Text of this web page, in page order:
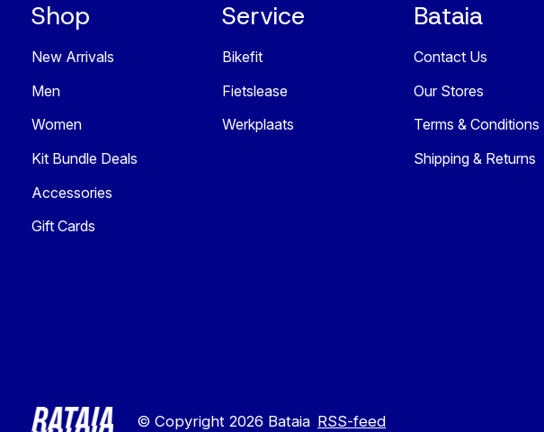
Shop
New Arrivals
Men
Women
Kit Bundle Deals
Accessories
Gift Cards
Service
Bikefit
Fietslease
Werkplaats
Bataia
Contact Us
Our Stores
Terms & Conditions
Shipping & Returns
© Copyright 2026 Bataia RSS-feed